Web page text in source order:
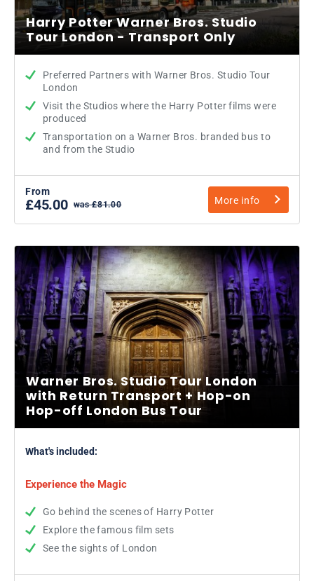
Harry Potter Warner Bros. Studio
Tour London - Transport Only
Preferred Partners with Warner Bros. Studio Tour
London
Visit the Studios where the Harry Potter films were
produced
Transportation on a Warner Bros. branded bus to
and from the Studio
From
£45.00 was £81.00 More info
Warner Bros. Studio Tour London
with Return Transport + Hop-on
Hop-off London Bus Tour
What's included:
Experience the Magic
Go behind the scenes of Harry Potter
Explore the famous film sets
See the sights of London